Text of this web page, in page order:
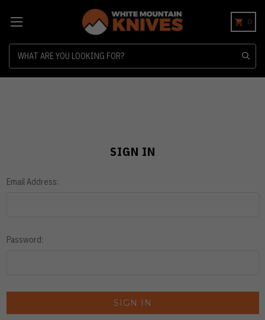
0
SIGN IN
Email Address:
Password: